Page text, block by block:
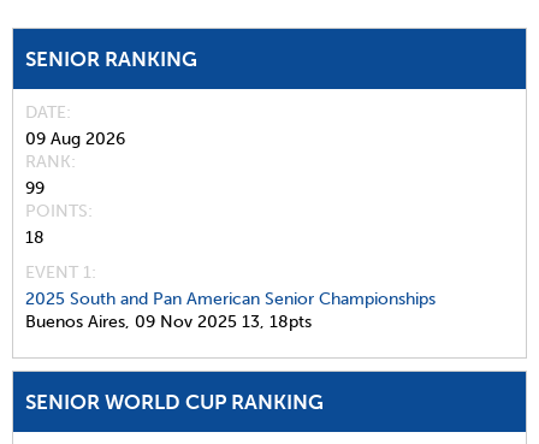
SENIOR RANKING
DATE
09 Aug 2026
RANK
99
POINTS
18
EVENT 1:
2025 South and Pan American Senior Championships
Buenos Aires, 09 Nov 2025 13, 18pts
SENIOR WORLD CUP RANKING